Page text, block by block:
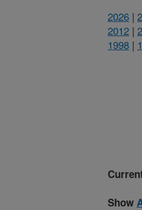
2026 |
2012 |
1998 |
Show